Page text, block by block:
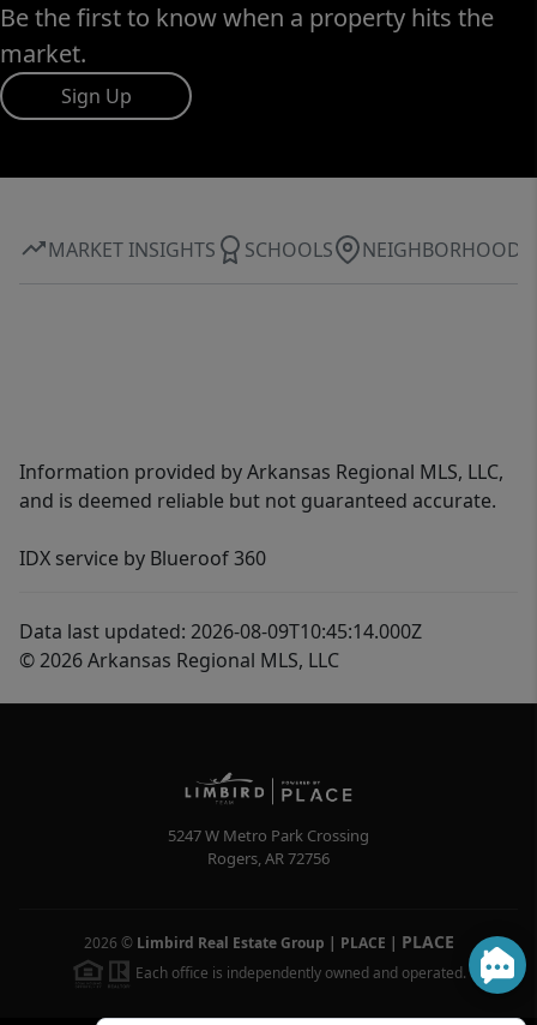
Be the first to know when a property hits the
market.
Sign Up
MARKET INSIGHTS SCHOOLS NEIGHBORHOOD
Information provided by Arkansas Regional MLS, LLC,
and is deemed reliable but not guaranteed accurate.
IDX service by Blueroof 360
Data last updated: 2026-08-09T10:45:14.000Z
© 2026 Arkansas Regional MLS, LLC
5247 W Metro Park Crossing
Rogers,AR72756
2026 © Limbird Real Estate Group | PLACE | PLACE
Each office is independently owned and operated.